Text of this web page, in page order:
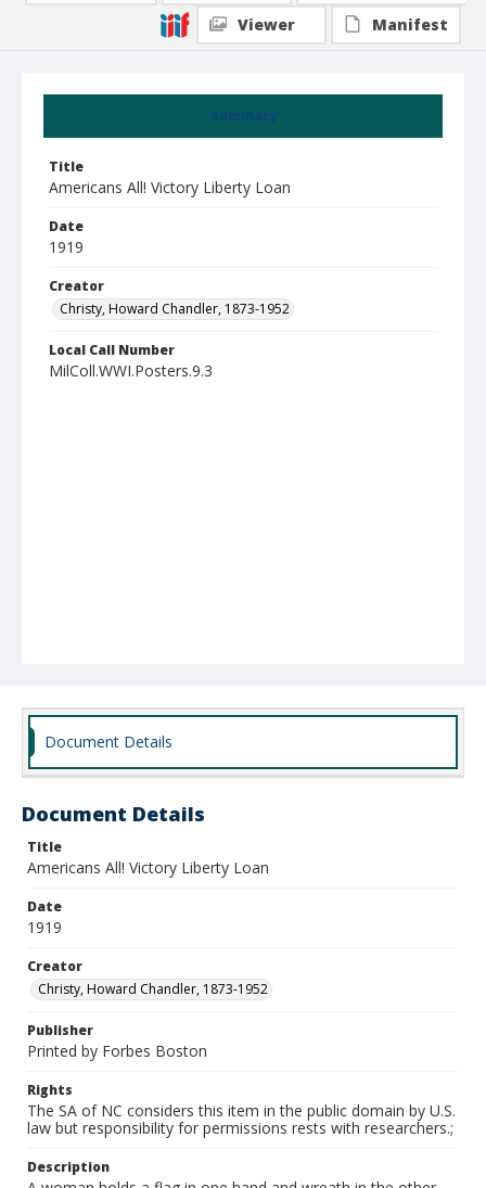
Summary
Title
Americans All! Victory Liberty Loan
Date
1919
Creator
Christy, Howard Chandler, 1873-1952
Local Call Number
MilColl.WWI.Posters.9.3
Viewer
Manifest
Document Details
Document Details
Title
Americans All! Victory Liberty Loan
Date
1919
Creator
Christy, Howard Chandler, 1873-1952
Publisher
Printed by Forbes Boston
Rights
The SA of NC considers this item in the public domain by U.S.
law but responsibility for permissions rests with researchers.;
Description